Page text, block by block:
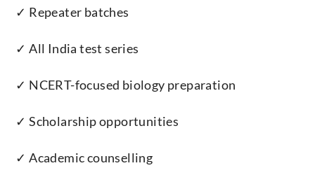
✓ Repeater batches
✓ All India test series
✓ NCERT-focused biology preparation
✓ Scholarship opportunities
✓ Academic counselling